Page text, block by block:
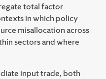
total factor
in which policy
misallocation across
sectors and where
input trade, both